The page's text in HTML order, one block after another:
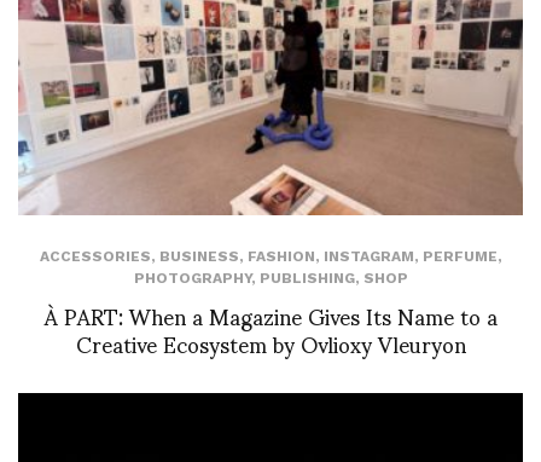
ACCESSORIES, BUSINESS, FASHION, INSTAGRAM, PERFUME,
PHOTOGRAPHY, PUBLISHING, SHOP
À PART: When a Magazine Gives Its Name to a
Creative Ecosystem by Ovlioxy Vleuryon